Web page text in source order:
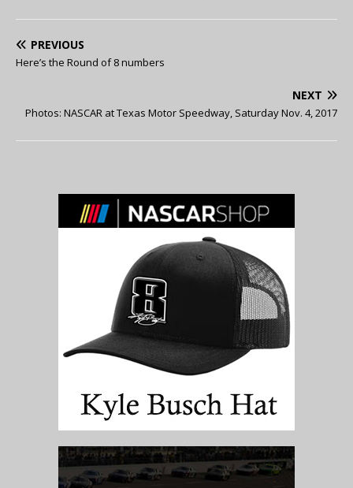
PREVIOUS
Here’s the Round of 8 numbers
NEXT
Photos: NASCAR at Texas Motor Speedway, Saturday Nov. 4, 2017